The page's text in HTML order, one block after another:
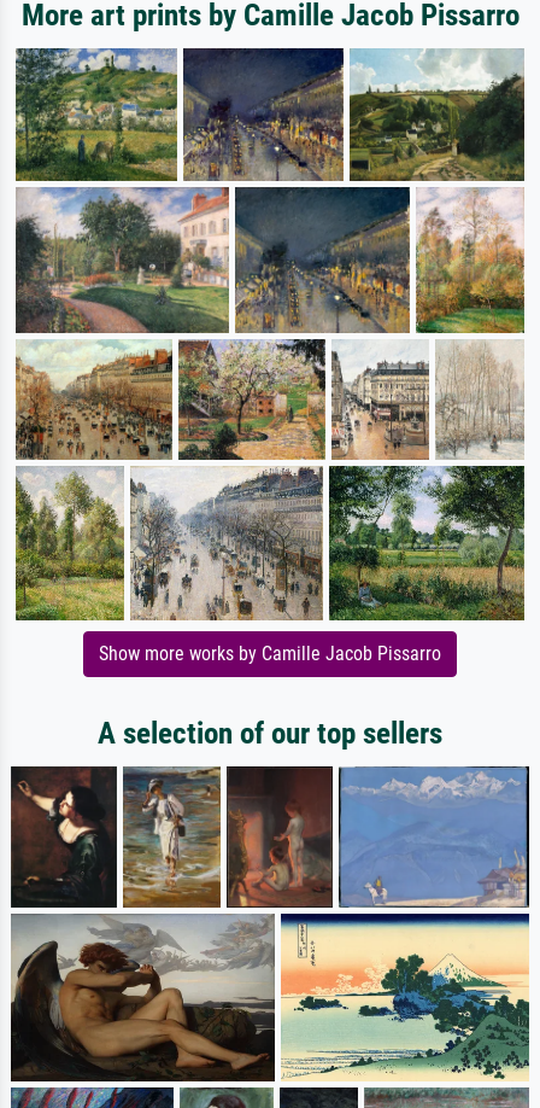
More art prints by Camille Jacob Pissarro
Show more works by Camille Jacob Pissarro
A selection of our top sellers